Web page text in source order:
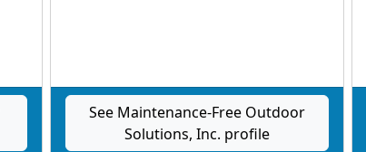
See Maintenance-Free Outdoor
Solutions, Inc. profile